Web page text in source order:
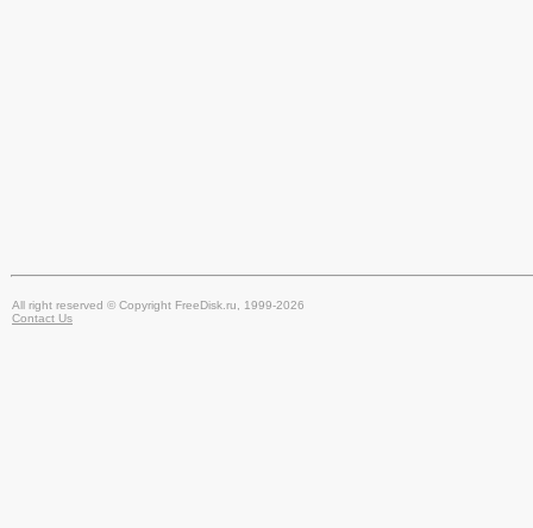
All right reserved © Copyright FreeDisk.ru, 1999-2026
Contact Us